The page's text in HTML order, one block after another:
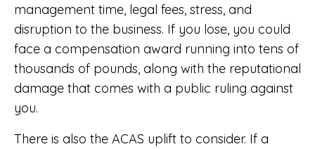
management time, legal fees, stress, and
disruption to the business. If you lose, you could
face a compensation award running into tens of
thousands of pounds, along with the reputational
damage that comes with a public ruling against
you.
There is also the ACAS uplift to consider. If a